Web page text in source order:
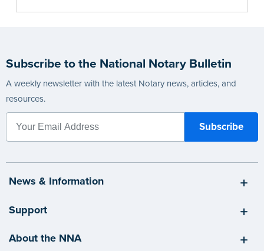
Subscribe to the National Notary Bulletin
A weekly newsletter with the latest Notary news, articles, and
resources.
News & Information
Support
About the NNA